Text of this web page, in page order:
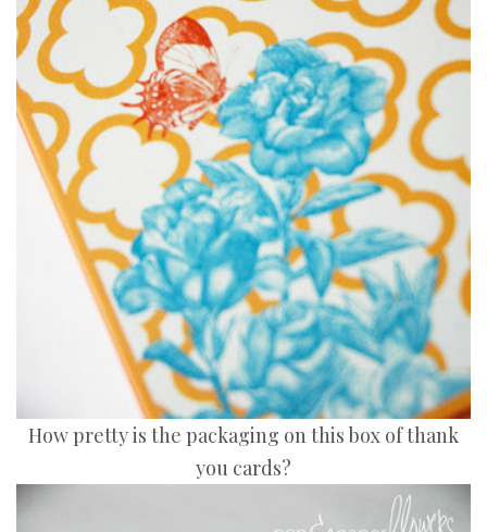
How pretty is the packaging on this box of thank
you cards?